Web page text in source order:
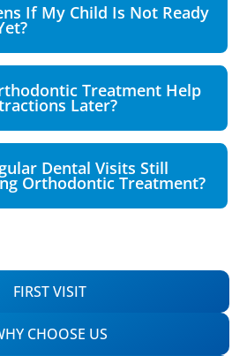
If My Child Is Not Ready
Treatment Help
Later?
Dental Visits Still
Orthodontic Treatment?
FIRST VISIT
CHOOSE US